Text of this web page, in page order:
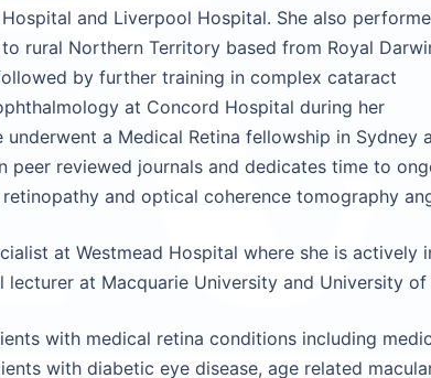
and Liverpool Hospital. She also
rural Northern Territory based from Royal
by further training in complex cataract
at Concord Hospital during her
underwent a Medical Retina fellowship in Sydney
peer reviewed journals and dedicates time to
and optical coherence tomography
at Westmead Hospital where she is actively
lecturer at Macquarie University and University of
with medical retina conditions including
with diabetic eye disease, age related